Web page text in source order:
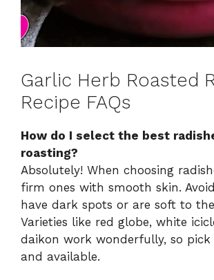
Garlic Herb Roasted
Recipe FAQs
How do I select the best
roasting?
Absolutely! When choosing
firm ones with smooth skin.
have dark spots or are soft to
Varieties like red globe, white
daikon work wonderfully, so pick
and available.